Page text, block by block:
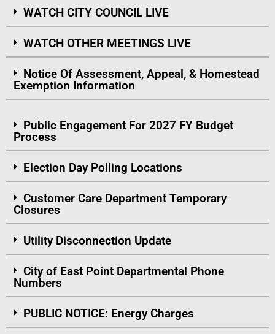
WATCH CITY COUNCIL LIVE
WATCH OTHER MEETINGS LIVE
Notice Of Assessment, Appeal, & Homestead
Exemption Information
Public Engagement For 2027 FY Budget
Process
Election Day Polling Locations
Customer Care Department Temporary
Closures
Utility Disconnection Update
City of East Point Departmental Phone
Numbers
PUBLIC NOTICE: Energy Charges